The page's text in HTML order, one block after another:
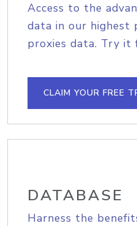
Access to the
data in our highest
proxies data. Try it
CLAIM YOUR FREE
DATABASE
Harness the